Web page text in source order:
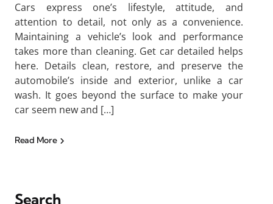
Cars express one’s lifestyle, attitude, and
attention to detail, not only as a convenience.
Maintaining a vehicle’s look and performance
takes more than cleaning. Get car detailed helps
here. Details clean, restore, and preserve the
automobile’s inside and exterior, unlike a car
wash. It goes beyond the surface to make your
car seem new and […]
Read More
Search